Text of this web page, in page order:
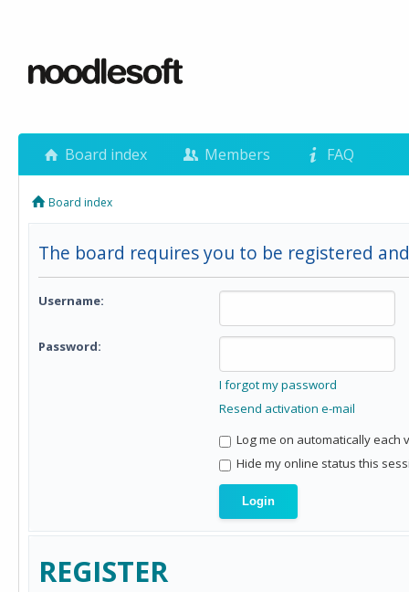
Board index Members FAQ
Board index
The board requires you to be registered
Username:
Password:
I forgot my password
Resend activation e-mail
Log me on automatically each
Hide my online status this
REGISTER